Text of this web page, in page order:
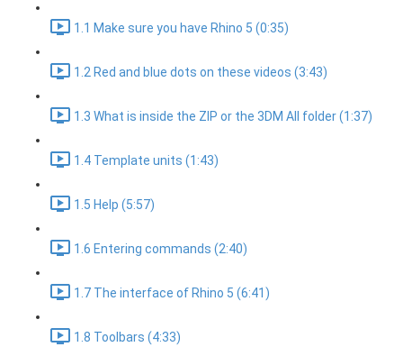
1.1 Make sure you have Rhino 5 (0:35)
1.2 Red and blue dots on these videos (3:43)
1.3 What is inside the ZIP or the 3DM All folder (1:37)
1.4 Template units (1:43)
1.5 Help (5:57)
1.6 Entering commands (2:40)
1.7 The interface of Rhino 5 (6:41)
1.8 Toolbars (4:33)